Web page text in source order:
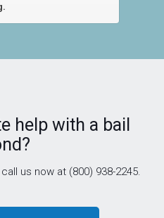
help with a bail
us now at (800) 938-2245.